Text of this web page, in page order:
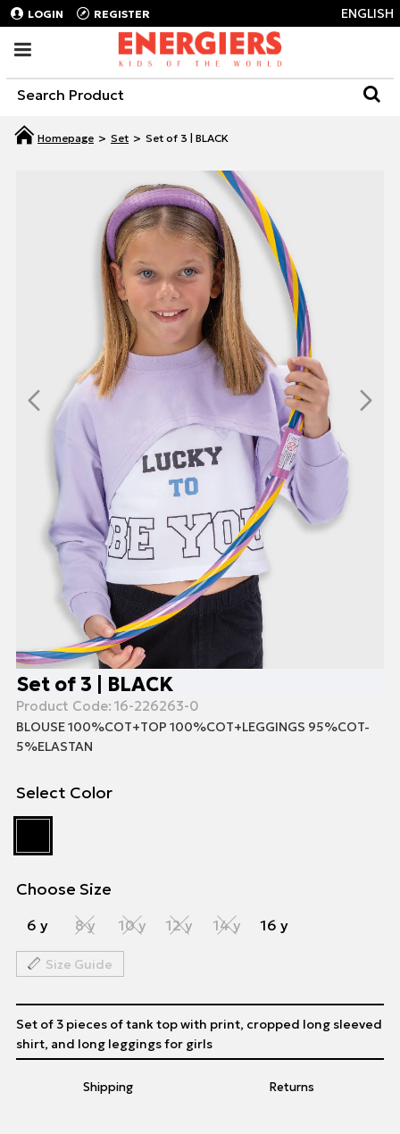
LOGIN REGISTER ENGLISH
Set Set of 3 | BLACK
Set of 3 | BLACK
Product Code: 16-226263-0
BLOUSE 100%COT+TOP 100%COT+LEGGINGS 95%COT-
5%ELASTAN
Select Color
Choose Size
6 y 8 y 10 y 12 y 14 y 16 y
Size Guide
Shipping Returns
Set of 3 pieces of tank top with print, cropped long sleeved
shirt, and long leggings for girls